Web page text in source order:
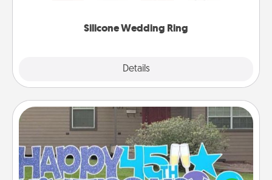
Silicone Wedding Ring
Details
Yard Signs